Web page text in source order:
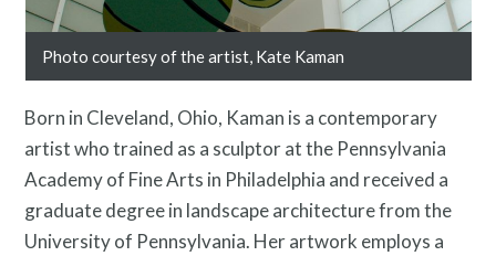
Contact
Photo courtesy of the artist, Kate Kaman
Born in Cleveland, Ohio, Kaman is a contemporary
artist who trained as a sculptor at the Pennsylvania
Academy of Fine Arts in Philadelphia and received a
graduate degree in landscape architecture from the
University of Pennsylvania. Her artwork employs a